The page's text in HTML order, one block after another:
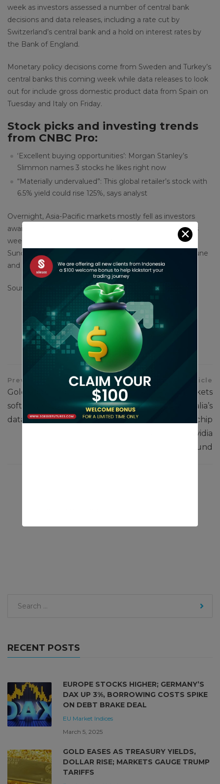
week as investors assessed a number of central bank
decisions and data releases, including a rate cut by
Switzerland’s central bank and a hold on interest rates by
the Bank of England.
Monetary policy decisions come from Sweden and Turkey’s
central banks this coming week while data releases to look
out for include gross domestic product data from Spain on
Tuesday and Italy on Friday.
Stock picks and investing trends
from CNBC Pro:
‘Excellent buying opportunities’: Morgan Stanley’s
Slimmon names 3 stocks he likes right now
“Materially undervalued”: This global retailer’s stock with
6.5% yield could rise 125%, says analyst
Overnight, Asia-Pacific markets mostly fell as investors
awaited inflation data from Australia and Japan later this
week. U.S. stock futures were flat in overnight trading
Sunday as the market is set to enter the last week of June
and 2024′s first half near record highs.
Source : cnbc
Share This Article
Previous Article
Gold edges higher on
softer yields; U.S. inflation
data in focus
Next Article
Asia-Pacific markets
mixed as Australia’s
inflation climbs; chip
stocks track Nvidia
rebound
RECENT POSTS
EUROPE STOCKS HIGHER; GERMANY’S
DAX UP 3%, BORROWING COSTS SPIKE
ON DEBT BRAKE DEAL
EU Market Indices
March 5, 2025
GOLD EASES AS TREASURY YIELDS,
DOLLAR RISE; MARKETS GAUGE TRUMP
TARIFFS
✕